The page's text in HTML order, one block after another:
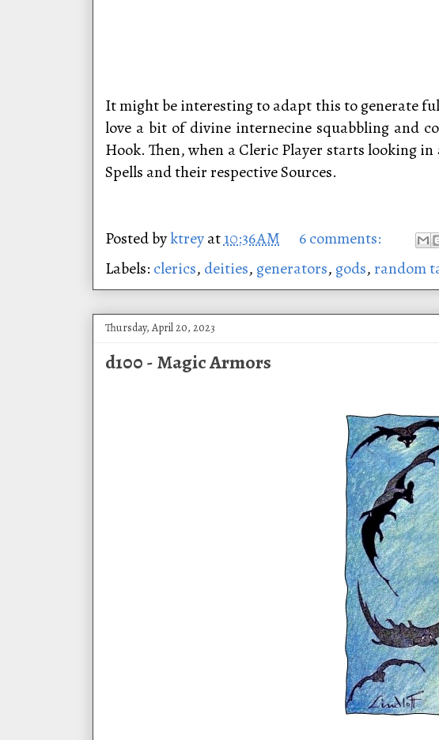
It might be interesting to adapt this to generate
love a bit of divine internecine squabbling and
Hook. Then, when a Cleric Player starts looking
Spells and their respective Sources.
Posted byktreyat10:36 AM
6 comments:
Labels: clerics, deities, generators, gods,random
Thursday, April 20, 2023
d100 - Magic Armors